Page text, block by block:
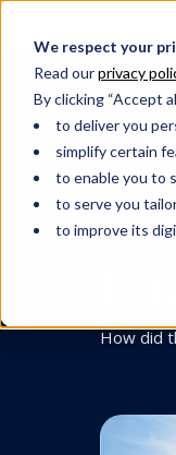
We respect your
Read ourprivacy
By clicking “Accept
to deliver you
simplify certain
to enable you to
to serve you
to improve its
WINE
How did